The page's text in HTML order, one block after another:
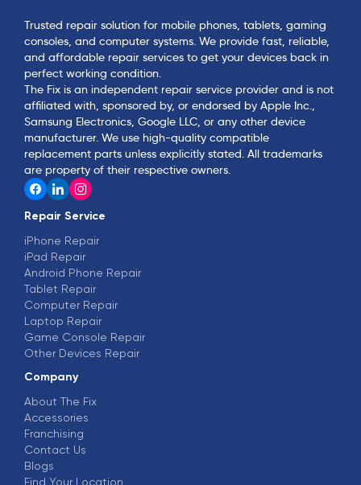
Trusted repair solution for mobile phones, tablets, gaming
consoles, and computer systems. We provide fast, reliable,
and affordable repair services to get your devices back in
perfect working condition.
The Fix is an independent repair service provider and is not
affiliated with, sponsored by, or endorsed by Apple Inc.,
Samsung Electronics, Google LLC, or any other device
manufacturer. We use high-quality compatible
replacement parts unless explicitly stated. All trademarks
are property of their respective owners.
Repair Service
iPhone Repair
iPad Repair
Android Phone Repair
Tablet Repair
Computer Repair
Laptop Repair
Game Console Repair
Other Devices Repair
Company
About The Fix
Accessories
Franchising
Contact Us
Blogs
Find Your Location